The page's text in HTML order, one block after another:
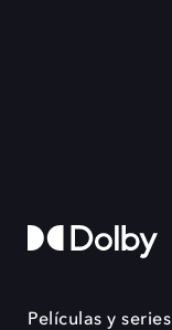
Películas y series